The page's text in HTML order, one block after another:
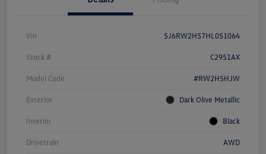
Vin 5J6RW2H57HL051064
Stock # C2951AX
Model Code #RW2H5HJW
Exterior Dark Olive Metallic
Interior Black
Drivetrain AWD